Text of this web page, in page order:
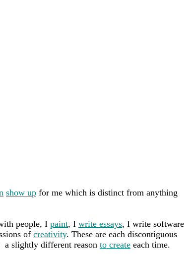
show up for me which is distinct from anything
people, I paint, I write essays, I write software
of creativity. These are each discontiguous
a slightly different reason to create each time.